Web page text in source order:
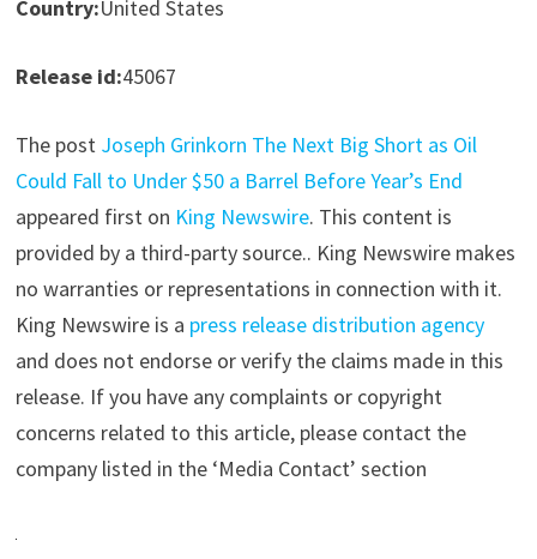
Country:United States
Release id:45067
The post Joseph Grinkorn The Next Big Short as Oil
Could Fall to Under $50 a Barrel Before Year’s End
appeared first on King Newswire. This content is
provided by a third-party source.. King Newswire makes
no warranties or representations in connection with it.
King Newswire is a press release distribution agency
and does not endorse or verify the claims made in this
release. If you have any complaints or copyright
concerns related to this article, please contact the
company listed in the ‘Media Contact’ section